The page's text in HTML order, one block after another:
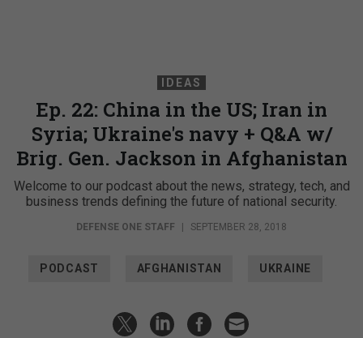
IDEAS
Ep. 22: China in the US; Iran in
Syria; Ukraine's navy + Q&A w/
Brig. Gen. Jackson in Afghanistan
Welcome to our podcast about the news, strategy, tech, and
business trends defining the future of national security.
DEFENSE ONE STAFF | SEPTEMBER 28, 2018
PODCAST AFGHANISTAN UKRAINE